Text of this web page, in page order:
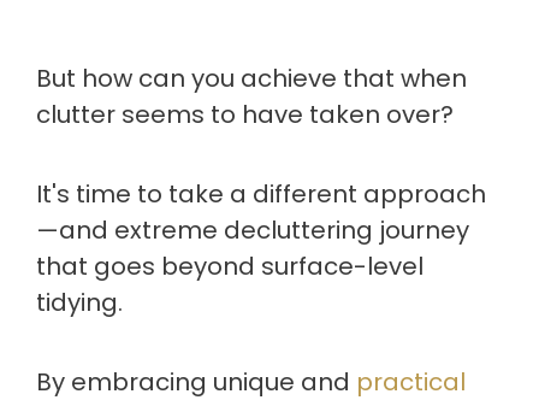
But how can you achieve that when
clutter seems to have taken over?
It's time to take a different approach
—and extreme decluttering journey
that goes beyond surface-level
tidying.
By embracing unique and practical